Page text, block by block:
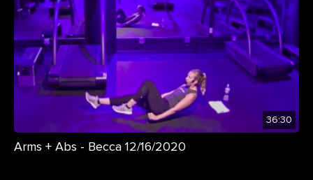
36:30
Arms + Abs - Becca 12/16/2020